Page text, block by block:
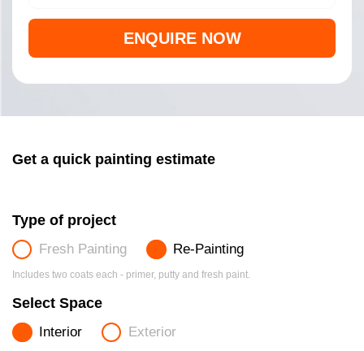
ENQUIRE NOW
Get a quick painting estimate
Type of project
Fresh Painting Re-Painting
Includes two coats each - primer, putty and fresh paint.
Select Space
Interior Exterior